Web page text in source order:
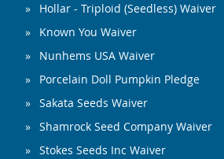
Hollar - Triploid (Seedless) Waiver
Known You Waiver
Nunhems USA Waiver
Porcelain Doll Pumpkin Pledge
Sakata Seeds Waiver
Shamrock Seed Company Waiver
Stokes Seeds Inc Waiver